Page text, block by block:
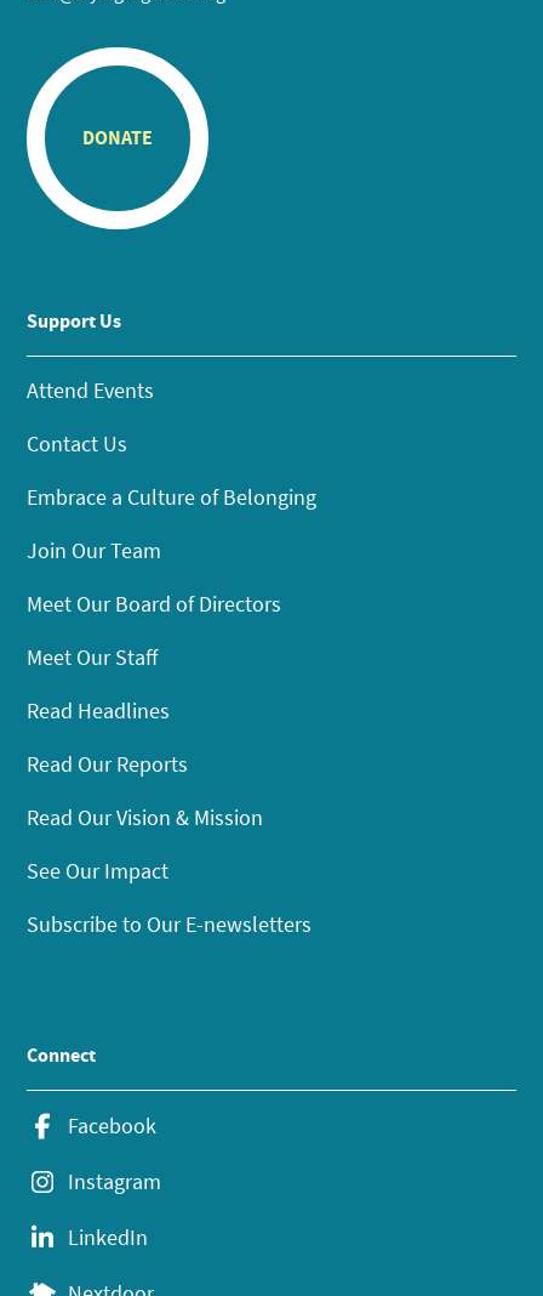
DONATE
Support Us
Attend Events
Contact Us
Embrace a Culture of Belonging
Join Our Team
Meet Our Board of Directors
Meet Our Staff
Read Headlines
Read Our Reports
Read Our Vision & Mission
See Our Impact
Subscribe to Our E-newsletters
Connect
Facebook
Instagram
LinkedIn